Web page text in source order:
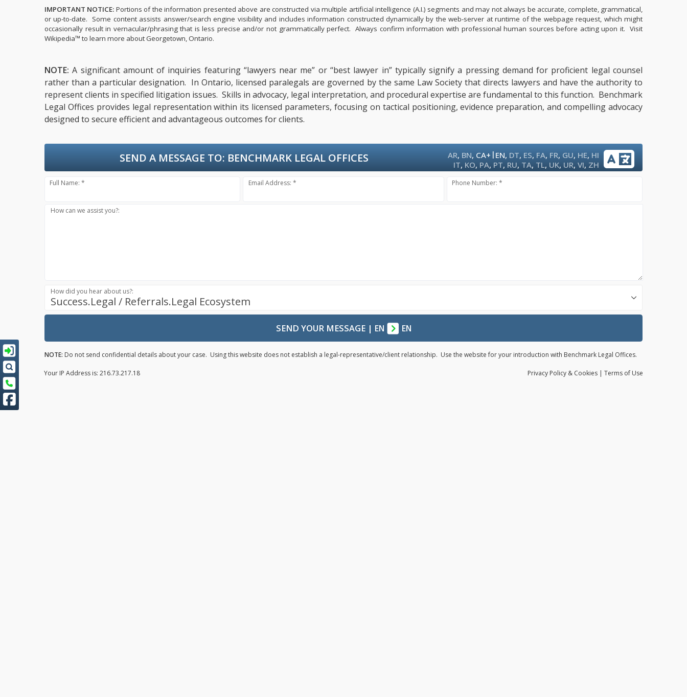
IMPORTANT NOTICE: Portions of the information presented above are constructed via multiple artificial intelligence (A.I.) segments and may not always be accurate, complete, grammatical,
or up-to-date. Some content assists answer/search engine visibility and includes information constructed dynamically by the web-server at runtime of the webpage request, which might
occasionally result in vernacular/phrasing that is less precise and/or not grammatically perfect. Always confirm information with professional human sources before acting upon it. Visit
Wikipedia™ to learn more about Georgetown, Ontario.
NOTE:A significant amount of inquiries featuring “lawyers near me” or “best lawyer in” typically signify a pressing demand for proficient legal counsel
rather than a particular designation. In Ontario, licensed paralegals are governed by the same Law Society that directs lawyers and have the authority to
represent clients in specified litigation issues. Skills in advocacy, legal interpretation, and procedural expertise are fundamental to this function. Benchmark
Legal Offices provides legal representation within its licensed parameters, focusing on tactical positioning, evidence preparation, and compelling advocacy
designed to secure efficient and advantageous outcomes for clients.
AR, BN, CA+ | EN, DT, ES, FA, FR, GU, HE, HI
IT, KO, PA, PT, RU, TA, TL, UK, UR,VI, ZH
SEND A MESSAGE TO: BENCHMARK LEGAL OFFICES
Full Name: * Email Address: * Phone Number: *
How can we assist you?:
Success.Legal / Referrals.Legal Ecosystem
How did you hear about us?:
SEND YOUR MESSAGE| EN EN
NOTE: Do not send confidential details about your case. Using this website does not establish a legal-representative/client relationship. Use the website for your introduction with Benchmark Legal Offices.
Privacy Policy & Cookies | Terms of Use
Your IP Address is: 216.73.217.18